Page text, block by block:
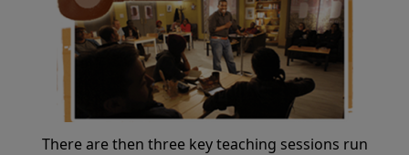
There are then three key teaching sessions run